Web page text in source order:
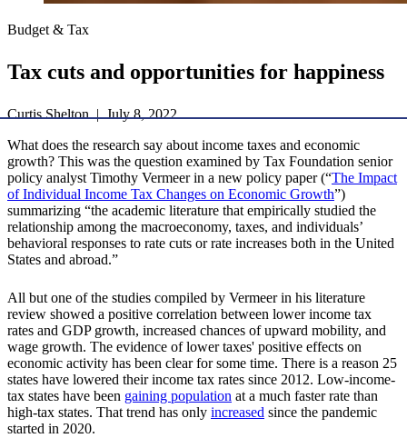
Budget & Tax
Tax cuts and opportunities for happiness
Curtis Shelton | July 8, 2022
What does the research say about income taxes and economic
growth? This was the question examined by Tax Foundation senior
policy analyst Timothy Vermeer in a new policy paper (“The Impact
of Individual Income Tax Changes on Economic Growth”)
summarizing “the academic literature that empirically studied the
relationship among the macroeconomy, taxes, and individuals’
behavioral responses to rate cuts or rate increases both in the United
States and abroad.”
All but one of the studies compiled by Vermeer in his literature
review showed a positive correlation between lower income tax
rates and GDP growth, increased chances of upward mobility, and
wage growth. The evidence of lower taxes' positive effects on
economic activity has been clear for some time. There is a reason 25
states have lowered their income tax rates since 2012. Low-income-
tax states have been gaining population at a much faster rate than
high-tax states. That trend has only increased since the pandemic
started in 2020.